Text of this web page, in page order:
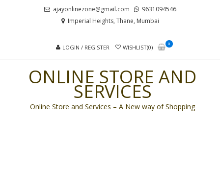
ajayonlinezone@gmail.com
9631094546
Imperial Heights, Thane, Mumbai
LOGIN / REGISTER WISHLIST(0)
0
ONLINE STORE AND
SERVICES
Online Store and Services – A New way of Shopping